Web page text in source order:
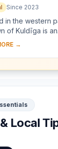
Since 2023
in the western
of Kuldīga is an
well-
which
→
Local